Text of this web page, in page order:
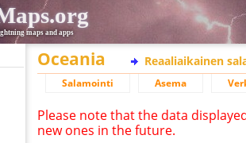
maps and apps
Oceania Reaaliaikainen
Salamointi Asema
Please note that the data
new ones in the future.